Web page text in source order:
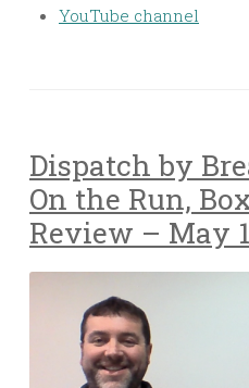
YouTube channel
Dispatch by
On the Run,
Review – May